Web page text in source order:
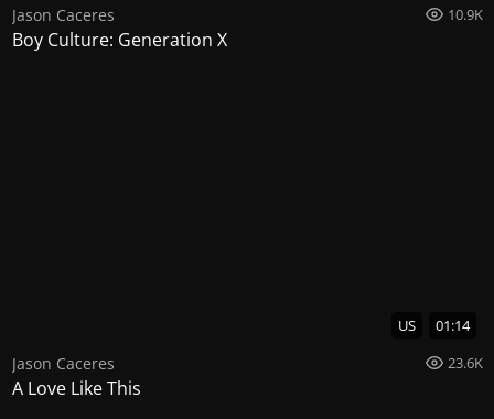
Jason Caceres 10.9K
Boy Culture: Generation X
US 01:14
Jason Caceres 23.6K
A Love Like This